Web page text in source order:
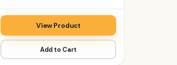
View Product
Add to Cart